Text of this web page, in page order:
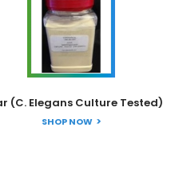
(C. Elegans Culture Tested)
SHOP NOW